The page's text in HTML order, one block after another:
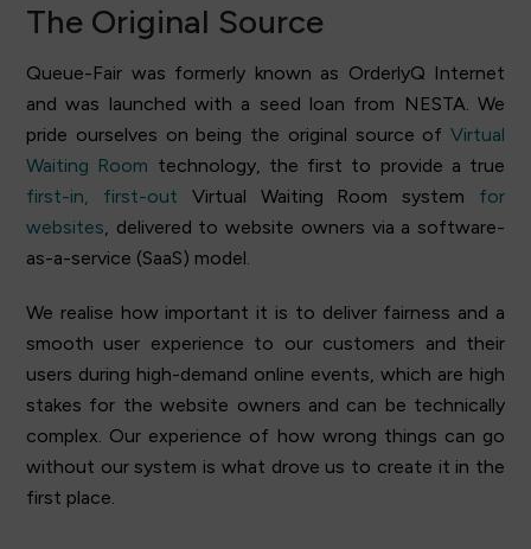
The Original Source
Queue-Fair was formerly known as OrderlyQ Internet
and was launched with a seed loan from NESTA. We
pride ourselves on being the original source of Virtual
Waiting Room technology, the first to provide a true
first-in, first-out Virtual Waiting Room system for
websites, delivered to website owners via a software-
as-a-service (SaaS) model.
We realise how important it is to deliver fairness and a
smooth user experience to our customers and their
users during high-demand online events, which are high
stakes for the website owners and can be technically
complex. Our experience of how wrong things can go
without our system is what drove us to create it in the
first place.